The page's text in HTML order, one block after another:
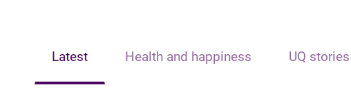
Latest Health and happiness UQ stories